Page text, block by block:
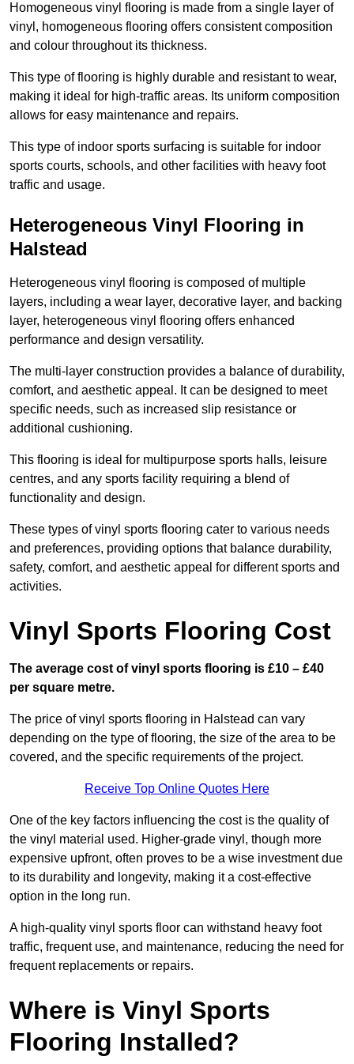
Homogeneous vinyl flooring is made from a single layer of
vinyl, homogeneous flooring offers consistent composition
and colour throughout its thickness.
This type of flooring is highly durable and resistant to wear,
making it ideal for high-traffic areas. Its uniform composition
allows for easy maintenance and repairs.
This type of indoor sports surfacing is suitable for indoor
sports courts, schools, and other facilities with heavy foot
traffic and usage.
Heterogeneous Vinyl Flooring in
Halstead
Heterogeneous vinyl flooring is composed of multiple
layers, including a wear layer, decorative layer, and backing
layer, heterogeneous vinyl flooring offers enhanced
performance and design versatility.
The multi-layer construction provides a balance of durability,
comfort, and aesthetic appeal. It can be designed to meet
specific needs, such as increased slip resistance or
additional cushioning.
This flooring is ideal for multipurpose sports halls, leisure
centres, and any sports facility requiring a blend of
functionality and design.
These types of vinyl sports flooring cater to various needs
and preferences, providing options that balance durability,
safety, comfort, and aesthetic appeal for different sports and
activities.
Vinyl Sports Flooring Cost
The average cost of vinyl sports flooring is £10 – £40
per square metre.
The price of vinyl sports flooring in Halstead can vary
depending on the type of flooring, the size of the area to be
covered, and the specific requirements of the project.
Receive Top Online Quotes Here
One of the key factors influencing the cost is the quality of
the vinyl material used. Higher-grade vinyl, though more
expensive upfront, often proves to be a wise investment due
to its durability and longevity, making it a cost-effective
option in the long run.
A high-quality vinyl sports floor can withstand heavy foot
traffic, frequent use, and maintenance, reducing the need for
frequent replacements or repairs.
Where is Vinyl Sports
Flooring Installed?